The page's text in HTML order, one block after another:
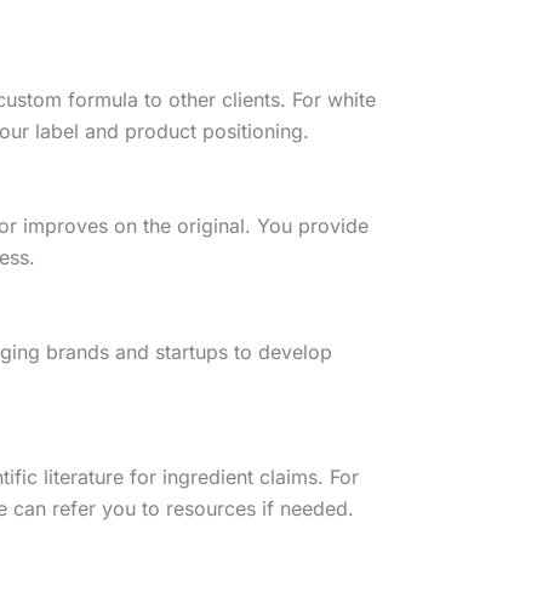
formula to other clients. For white
label and product positioning.
improves on the original. You provide
brands and startups to develop
literature for ingredient claims. For
can refer you to resources if needed.